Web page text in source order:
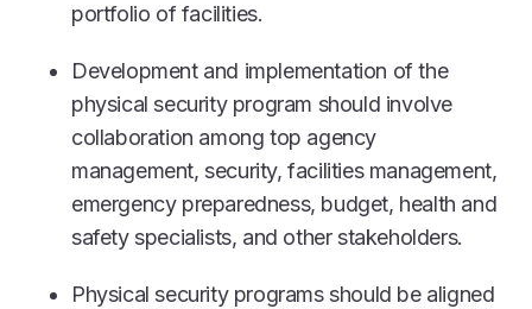
portfolio of facilities.
Development and implementation of the
physical security program should involve
collaboration among top agency
management, security, facilities management,
emergency preparedness, budget, health and
safety specialists, and other stakeholders.
Physical security programs should be aligned